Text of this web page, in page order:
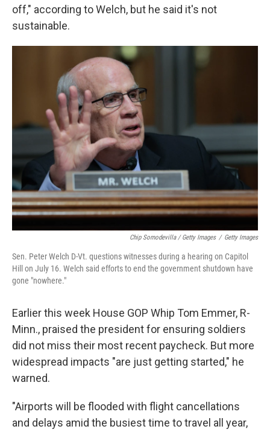
off," according to Welch, but he said it's not
sustainable.
Chip Somodevilla / Getty Images / Getty Images
Sen. Peter Welch D-Vt. questions witnesses during a hearing on Capitol
Hill on July 16. Welch said efforts to end the government shutdown have
gone "nowhere."
Earlier this week House GOP Whip Tom Emmer, R-
Minn., praised the president for ensuring soldiers
did not miss their most recent paycheck. But more
widespread impacts "are just getting started," he
warned.
"Airports will be flooded with flight cancellations
and delays amid the busiest time to travel all year,